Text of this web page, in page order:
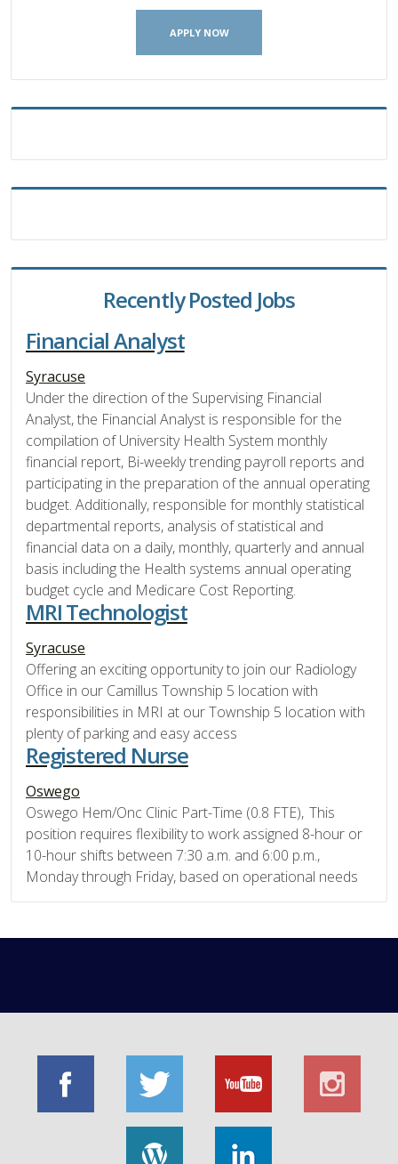
APPLY NOW
Recently Posted Jobs
Financial Analyst
Syracuse
Under the direction of the Supervising Financial
Analyst, the Financial Analyst is responsible for the
compilation of University Health System monthly
financial report, Bi-weekly trending payroll reports and
participating in the preparation of the annual operating
budget. Additionally, responsible for monthly statistical
departmental reports, analysis of statistical and
financial data on a daily, monthly, quarterly and annual
basis including the Health systems annual operating
budget cycle and Medicare Cost Reporting.
MRI Technologist
Syracuse
Offering an exciting opportunity to join our Radiology
Office in our Camillus Township 5 location with
responsibilities in MRI at our Township 5 location with
plenty of parking and easy access
Registered Nurse
Oswego
Oswego Hem/Onc Clinic Part-Time (0.8 FTE), This
position requires flexibility to work assigned 8-hour or
10-hour shifts between 7:30 a.m. and 6:00 p.m.,
Monday through Friday, based on operational needs